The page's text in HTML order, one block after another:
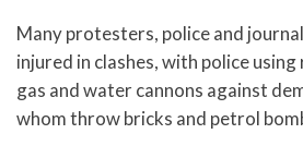
Many protesters, police and
injured in clashes, with police
gas and water cannons against
whom throw bricks and petrol